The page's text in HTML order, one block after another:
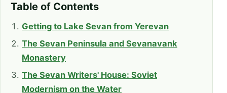
Table of Contents
Getting to Lake Sevan from Yerevan
The Sevan Peninsula and Sevanavank
Monastery
The Sevan Writers' House: Soviet
Modernism on the Water